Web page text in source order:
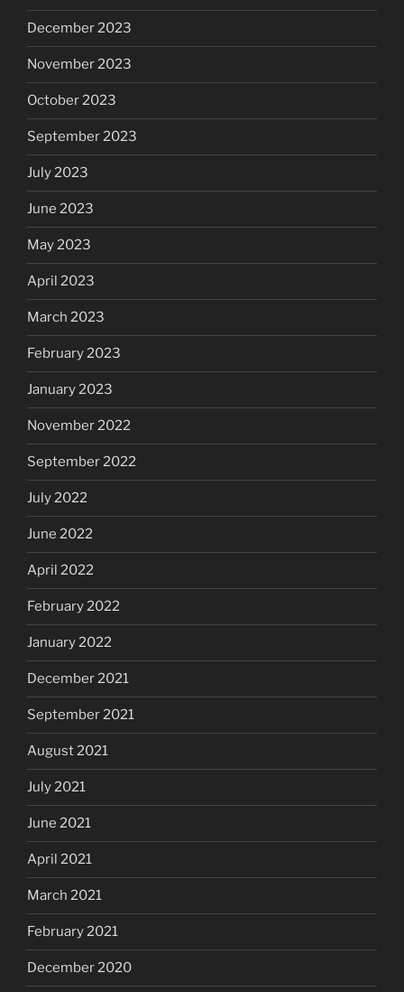
December 2023
November 2023
October 2023
September 2023
July 2023
June 2023
May 2023
April 2023
March 2023
February 2023
January 2023
November 2022
September 2022
July 2022
June 2022
April 2022
February 2022
January 2022
December 2021
September 2021
August 2021
July 2021
June 2021
April 2021
March 2021
February 2021
December 2020